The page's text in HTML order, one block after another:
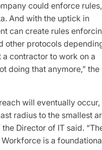
could enforce rules,
And with the uptick in
can create rules
other protocols
a contractor to work on a
doing that anymore,” the
will eventually occur,
radius to the smallest
Director of IT said.
is a